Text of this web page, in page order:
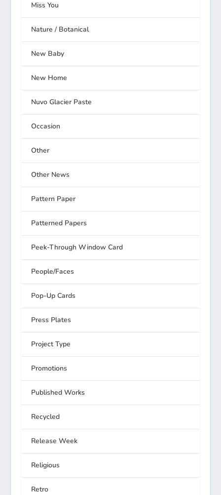
Miss You
Nature / Botanical
New Baby
New Home
Nuvo Glacier Paste
Occasion
Other
Other News
Pattern Paper
Patterned Papers
Peek-Through Window Card
People/Faces
Pop-Up Cards
Press Plates
Project Type
Promotions
Published Works
Recycled
Release Week
Religious
Retro